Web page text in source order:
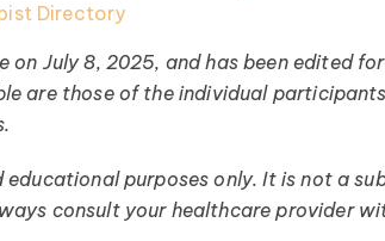
Directory
on July 8, 2025, and has been edited
are those of the individual
purposes only. It is not a
consult your healthcare provider